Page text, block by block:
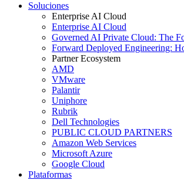
Soluciones
Enterprise AI Cloud
Enterprise AI Cloud
Governed AI Private Cloud: The
Forward Deployed Engineering:
Partner Ecosystem
AMD
VMware
Palantir
Uniphore
Rubrik
Dell Technologies
PUBLIC CLOUD PARTNERS
Amazon Web Services
Microsoft Azure
Google Cloud
Plataformas